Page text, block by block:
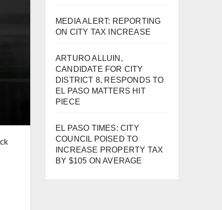
MEDIA ALERT: REPORTING
ON CITY TAX INCREASE
ARTURO ALLUIN,
CANDIDATE FOR CITY
DISTRICT 8, RESPONDS TO
EL PASO MATTERS HIT
PIECE
EL PASO TIMES: CITY
COUNCIL POISED TO
INCREASE PROPERTY TAX
BY $105 ON AVERAGE